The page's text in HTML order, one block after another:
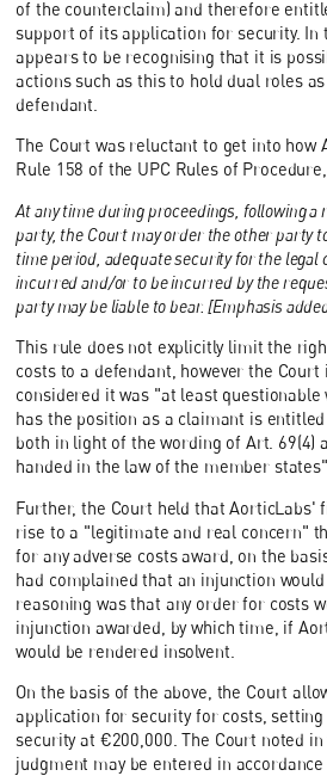
of the counterclaim) and therefore
support of its application for security. In
appears to be recognising that it is
actions such as this to hold dual roles
defendant.
The Court was reluctant to get into how
Rule 158 of the UPC Rules of
At any time during proceedings, following a
party, the Court may order the other party
time period, adequate security for the legal
incurred and/or to be incurred by the
party may be liable to bear. [Emphasis
This rule does not explicitly limit the
costs to a defendant, however the Court
considered it was "at least questionable
has the position as a claimant is
both in light of the wording of Art. 69(4)
handed in the law of the member states".
Further, the Court held that AorticLabs'
rise to a "legitimate and real concern"
for any adverse costs award, on the
had complained that an injunction
reasoning was that any order for costs
injunction awarded, by which time, if
would be rendered insolvent.
On the basis of the above, the Court
application for security for costs,
security at €200,000. The Court noted
judgment may be entered in